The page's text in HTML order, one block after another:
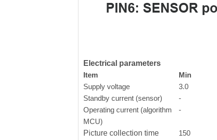
Electrical parameters
Item
Min
Supply voltage
3.0
Standby current (sensor)
-
Operating current (algorithm
MCU)
-
Picture collection time 150